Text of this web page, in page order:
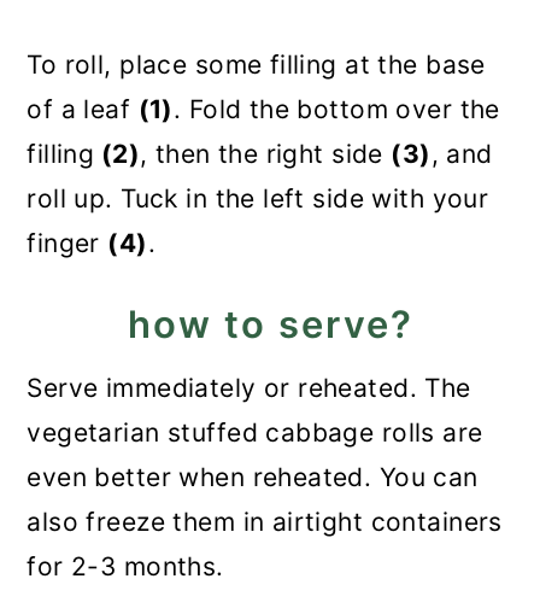
To roll, place some filling at the base
of a leaf (1). Fold the bottom over the
filling (2), then the right side (3) , and
roll up. Tuck in the left side with your
finger (4).
how to serve?
Serve immediately or reheated. The
vegetarian stuffed cabbage rolls are
even better when reheated. You can
also freeze them in airtight containers
for 2-3 months.